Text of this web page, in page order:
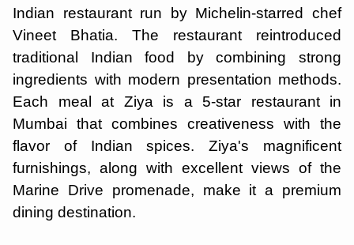
Indian restaurant run by Michelin-starred chef
Vineet Bhatia. The restaurant reintroduced
traditional Indian food by combining strong
ingredients with modern presentation methods.
Each meal at Ziya is a 5-star restaurant in
Mumbai that combines creativeness with the
flavor of Indian spices. Ziya's magnificent
furnishings, along with excellent views of the
Marine Drive promenade, make it a premium
dining destination.